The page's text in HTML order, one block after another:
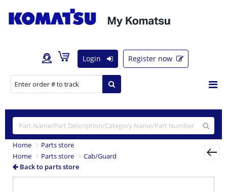
Login Register now
Home
Parts store
Home
Parts store
Cab/Guard
Back to parts store